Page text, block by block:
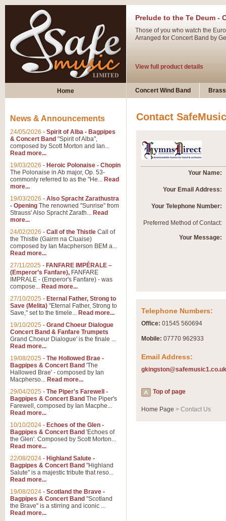
Prelude to the Te Deum -
Those of you who watch the
Arranged for Concert Band by
View full product details
Ladies in Lavender -
Dark Eyes - Trumpet Trio
‘Dark Eyes’ arranged by
View full product details
Summer Scenes is a short
Blue Rondo la Turk
Blue Rondo a la Turk,
driving 9/8 rhythms and
Hallelujah Chorus from
Concert Band, arranged by
View full product details
Home Concert Wind Band
Contact SafeMusic
Your Name:
Your Email Address:
Your Telephone Number:
Preferred Method of Contact:
Your Message:
Telephone Numbers:
Office: 01545 560694
Mobile: 07770 962933
Email Address:
gkingston@safemusic1.co.uk
Top of page
Home Page > Contact Us
News & Announcements
24/05/2026 - Spirit of Alba - Bagpipes
& Concert Band "Spirit of Alba",
composed by Scott Morton and Ian...
Read more...
19/03/2026 - Heroic Polonaise - Chopin
The Polonaise in Ab major, Op. 53-
commonly referred to as the "He... Read
more...
19/03/2026 - Also Spracht Zarathustra
- Opening The renowned "Sunrise" from
Strauss' Also Spracht Zarath... Read
more...
24/02/2026 - Call of the Thistle Call of
the Thistle (Gairm na Cluaise)
composed by Ian Macpherson BEM a...
Read more...
27/11/2025 - FANFARE IMPÉRALE –
(Emperor’s Fanfare), FANFARE
IMPRALE - (Emperor's Fanfare) - was
compose... Read more...
27/10/2025 - Eternal Father, Strong to
Save (Melita) "Eternal Father, Strong to
Save," set to the timele... Read more...
19/10/2025 - Grand Choeur Dialogue
Concert Band & Fanfare Trumpets
Grand Choeur Dialogue' is the finale ...
Read more...
19/08/2025 - The Hollowed Brae -
Bagpipes & Concert Band 'The
Hallowed Brae' - composed by Ian
Macpherso... Read more...
29/04/2025 - The Piper's Farewell -
Bagpipes & Concert Band The Piper's
Farewell, composed by Ian Macphe...
Read more...
10/10/2024 - Echoes of the Glen -
Bagpipes & Concert Band 'Echoes of
the Glen'. Composed by Scott Morton...
Read more...
22/08/2024 - Highland Salute -
Bagpipes & Concert Band "Highland
Salute" is a majestic tribute that reso...
Read more...
19/08/2024 - Scotland the Brave -
Bagpipes & Concert Band "Scotland
the Brave" is a stirring and iconic ...
Read more...